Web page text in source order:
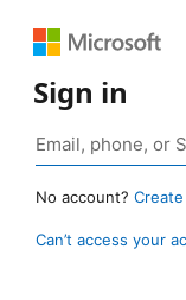
Sign in
No account?
Can’t access your